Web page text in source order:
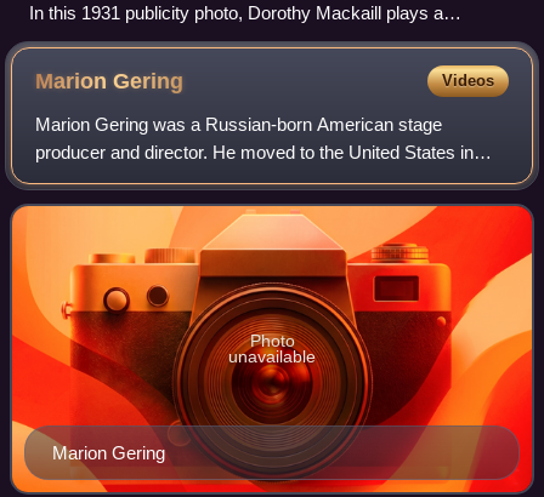
In this 1931 publicity photo, Dorothy Mackaill plays a
secretary-turned-prostitute in Safe in Hell, a pre-Code Warner
Bros. Pictures film.
MarionGering Videos
Marion Gering was a Russian-born American stage
producer and director. He moved to the United States in
1923 as an artist. He became involved in the theatrical
community in Chicago, founding the Chica
Marion Gering
Photo
unavailable